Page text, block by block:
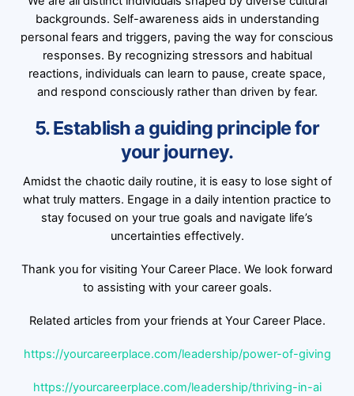
backgrounds. Self-awareness aids in understanding
personal fears and triggers, paving the way for conscious
responses. By recognizing stressors and habitual
reactions, individuals can learn to pause, create space,
and respond consciously rather than driven by fear.
5. Establish a guiding principle for
your journey.
Amidst the chaotic daily routine, it is easy to lose sight of
what truly matters. Engage in a daily intention practice to
stay focused on your true goals and navigate life’s
uncertainties effectively.
Thank you for visiting Your Career Place. We look forward
to assisting with your career goals.
Related articles from your friends at Your Career Place.
https://yourcareerplace.com/leadership/power-of-giving
https://yourcareerplace.com/leadership/thriving-in-ai